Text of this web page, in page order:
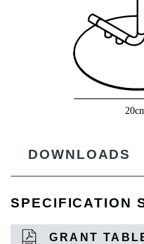
DOWNLOADS
SPECIFICATION
GRANT